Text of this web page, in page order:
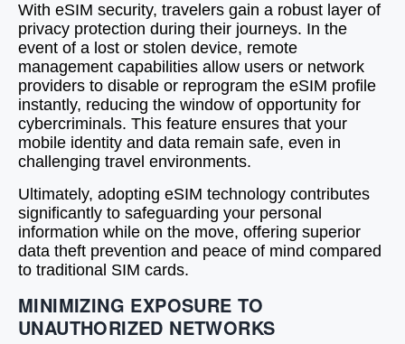
With eSIM security, travelers gain a robust layer of
privacy protection during their journeys. In the
event of a lost or stolen device, remote
management capabilities allow users or network
providers to disable or reprogram the eSIM profile
instantly, reducing the window of opportunity for
cybercriminals. This feature ensures that your
mobile identity and data remain safe, even in
challenging travel environments.
Ultimately, adopting eSIM technology contributes
significantly to safeguarding your personal
information while on the move, offering superior
data theft prevention and peace of mind compared
to traditional SIM cards.
MINIMIZING EXPOSURE TO
UNAUTHORIZED NETWORKS